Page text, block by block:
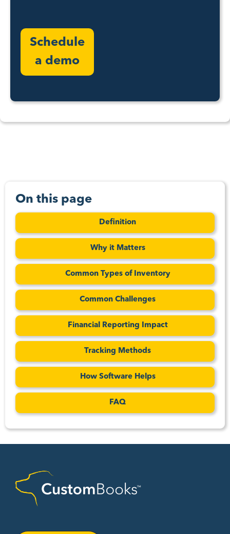
Schedule
a demo
On this page
Definition
Why it Matters
Common Types of Inventory
Common Challenges
Financial Reporting Impact
Tracking Methods
How Software Helps
FAQ